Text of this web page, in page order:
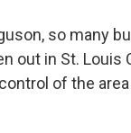
so many
out in St. Louis
of the